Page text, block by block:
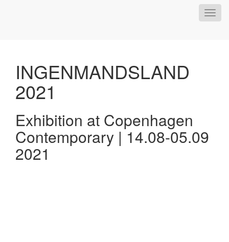
INGENMANDSLAND
2021
Exhibition at Copenhagen
Contemporary | 14.08-05.09
2021